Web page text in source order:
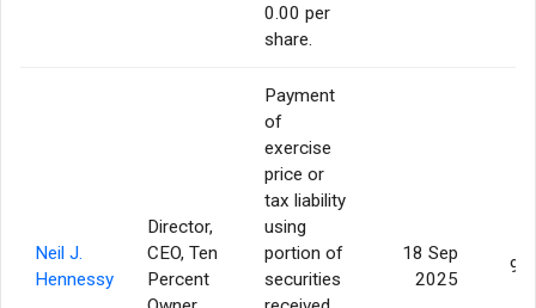
0.00 per
share.
Neil J.
Hennessy
Director,
CEO, Ten
Percent
Payment
of
exercise
price or
tax liability
using
portion of
securities
18 Sep
2025